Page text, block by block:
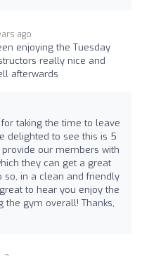
ago
enjoying the Tuesday
really nice and
afterwards
for taking the time to leave
delighted to see this is 5
provide our members with
they can get a great
so, in a clean and friendly
to hear you enjoy the
the gym overall! Thanks,